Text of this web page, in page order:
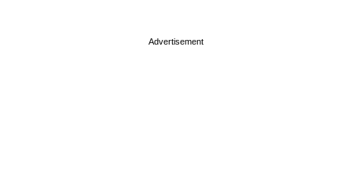
Advertisement